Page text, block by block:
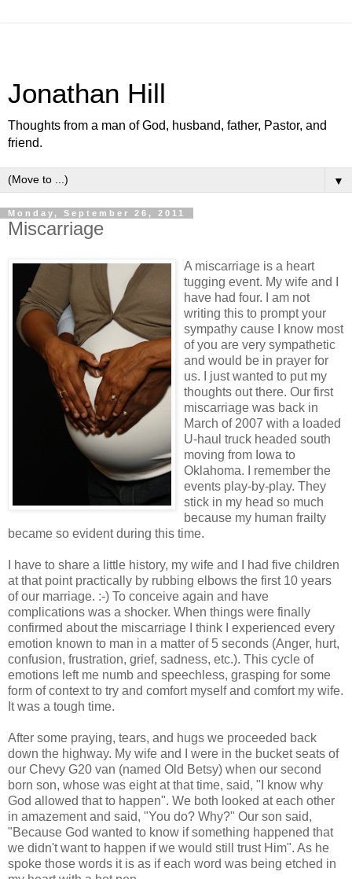
Jonathan Hill
Thoughts from a man of God, husband, father, Pastor, and
friend.
▼
Monday, September 26, 2011
Miscarriage
A miscarriage is a heart
tugging event. My wife and I
have had four. I am not
writing this to prompt your
sympathy cause I know most
of you are very sympathetic
and would be in prayer for
us. I just wanted to put my
thoughts out there. Our first
miscarriage was back in
March of 2007 with a loaded
U-haul truck headed south
moving from Iowa to
Oklahoma. I remember the
events play-by-play. They
stick in my head so much
because my human frailty
became so evident during this time.
I have to share a little history, my wife and I had five children
at that point practically by rubbing elbows the first 10 years
of our marriage. :-) To conceive again and have
complications was a shocker. When things were finally
confirmed about the miscarriage I think I experienced every
emotion known to man in a matter of 5 seconds (Anger, hurt,
confusion, frustration, grief, sadness, etc.). This cycle of
emotions left me numb and speechless, grasping for some
form of context to try and comfort myself and comfort my wife.
It was a tough time.
After some praying, tears, and hugs we proceeded back
down the highway. My wife and I were in the bucket seats of
our Chevy G20 van (named Old Betsy) when our second
born son, whose was eight at that time, said, "I know why
God allowed that to happen". We both looked at each other
in amazement and said, "You do? Why?" Our son said,
"Because God wanted to know if something happened that
we didn't want to happen if we would still trust Him". As he
spoke those words it is as if each word was being etched in